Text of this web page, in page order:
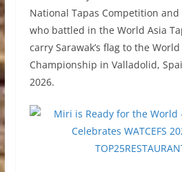
National Tapas Competition and
who battled in the World Asia
carry Sarawak’s flag to the World
Championship in Valladolid,
2026.